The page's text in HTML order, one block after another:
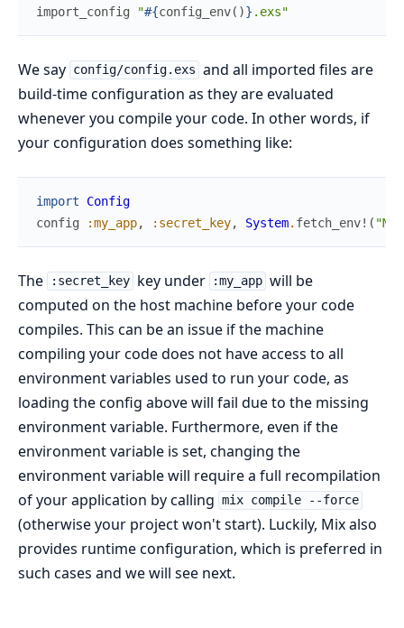
import_config
"#{config_env( )} .exs"
We say config/config.exs and all imported files are
build-time configuration as they are evaluated
whenever you compile your code. In other words, if
your configuration does something like:
import
Config
config
:my_app, :secret_key, System. fetch_env! (
The :secret_key key under :my_app will be
computed on the host machine before your code
compiles. This can be an issue if the machine
compiling your code does not have access to all
environment variables used to run your code, as
loading the config above will fail due to the missing
environment variable. Furthermore, even if the
environment variable is set, changing the
environment variable will require a full recompilation
of your application by calling mix compile --force
(otherwise your project won't start). Luckily, Mix also
provides runtime configuration, which is preferred in
such cases and we will see next.